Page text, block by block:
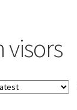
visors